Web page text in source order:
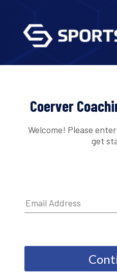
Coerver
Welcome! Please
get